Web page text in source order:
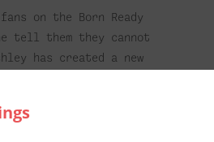
on the Born Ready
tell them they cannot
has created a new
internet, and the
all.